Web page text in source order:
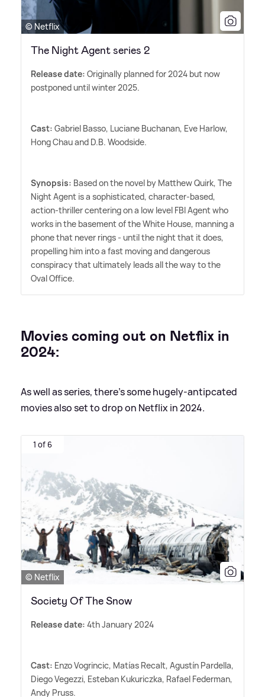
© Netflix
The Night Agent series 2
Release date: Originally planned for 2024 but now
postponed until winter 2025.
Cast: Gabriel Basso, Luciane Buchanan, Eve Harlow,
Hong Chau and D.B. Woodside.
Synopsis: Based on the novel by Matthew Quirk, The
Night Agent is a sophisticated, character-based,
action-thriller centering on a low level FBI Agent who
works in the basement of the White House, manning a
phone that never rings - until the night that it does,
propelling him into a fast moving and dangerous
conspiracy that ultimately leads all the way to the
Oval Office.
Movies coming out on Netflix in
2024:
As well as series, there's some hugely-antipcated
movies also set to drop on Netflix in 2024.
1 of 6
© Netflix
Society Of The Snow
Release date: 4th January 2024
Cast: Enzo Vogrincic, Matías Recalt, Agustín Pardella,
Diego Vegezzi, Esteban Kukuriczka, Rafael Federman,
Andy Pruss.